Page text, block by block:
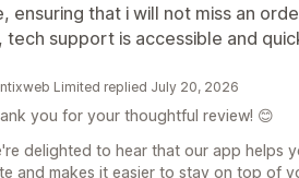
ensuring that i will not miss an
tech support is accessible and
Limited replied July 20, 2026
you for your thoughtful review! 😊
delighted to hear that our app helps
and makes it easier to stay on top of